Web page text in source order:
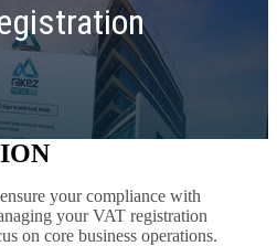
your compliance with
your VAT registration
on core business operations.